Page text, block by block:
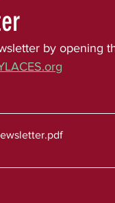
by opening
.pdf